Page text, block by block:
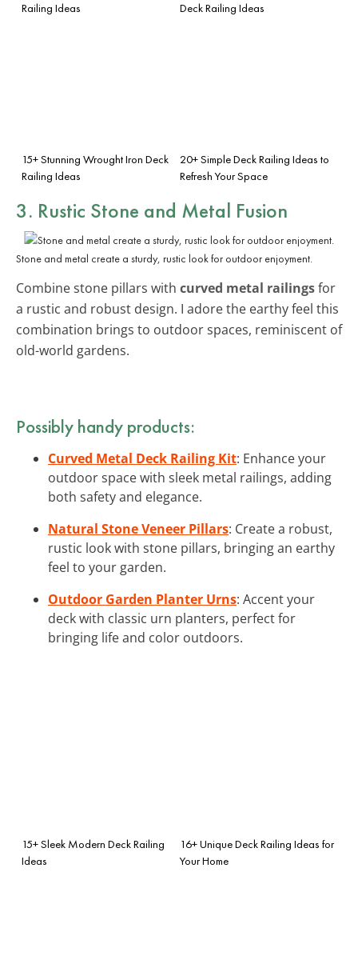
Railing Ideas Deck Railing Ideas
15+ Stunning Wrought Iron Deck
Railing Ideas
20+ Simple Deck Railing Ideas to
Refresh Your Space
3. Rustic Stone and Metal Fusion
Stone and metal create a sturdy, rustic look for outdoor enjoyment.
Combine stone pillars with curved metal railingsfor
a rustic and robust design. I adore the earthy feel this
combination brings to outdoor spaces, reminiscent of
old-world gardens.
Possibly handy products:
Curved Metal Deck Railing Kit: Enhance your
outdoor space with sleek metal railings, adding
both safety and elegance.
Natural Stone Veneer Pillars: Create a robust,
rustic look with stone pillars, bringing an earthy
feel to your garden.
Outdoor Garden Planter Urns: Accent your
deck with classic urn planters, perfect for
bringing life and color outdoors.
15+ Sleek Modern Deck Railing
Ideas
16+ Unique Deck Railing Ideas for
Your Home